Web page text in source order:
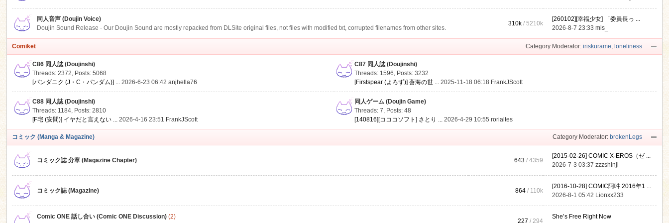
同人音声 (Doujin Voice)
Doujin Sound Release - Our Doujin Sound are mostly repacked from DLSite original files, not files with modified txt, corrupted filenames from other sites.
310k /5210k
[260102][幸福少女] 「委員長っ ...
2026-8-7 23:33mis_
Category Moderator: iriskurame, loneliness
Comiket
C86 同人誌 (Doujinshi)
Threads: 2372, Posts: 5068
[パンダニク (J・C・パンダム)] ... 2026-6-23 06:42anjhella76
C87 同人誌 (Doujinshi)
Threads: 1596, Posts: 3232
[Firstspear (よろず)] 蒼海の世 ... 2025-11-18 06:18 FrankJScott
C88 同人誌 (Doujinshi)
Threads: 1184, Posts: 2810
[F宅 (安間)] イヤだと言えない ... 2026-4-16 23:51 FrankJScott
同人ゲーム (Doujin Game)
Threads: 7, Posts: 48
[140816][コココソフト] さとり ... 2026-4-29 10:55rorialtes
Category Moderator: brokenLegs
コミック (Manga & Magazine)
コミック誌 分章 (Magazine Chapter) 643 / 4359
[2015-02-26] COMIC X-EROS（ゼ ...
2026-7-3 03:37zzzshinji
コミック誌 (Magazine) 864 / 110k
[2016-10-28] COMIC阿吽 2016年1 ...
2026-8-1 05:42 Lionxx233
Comic ONE 話し合い (Comic ONE Discussion) (2)
227 / 294
She’s Free Right Now